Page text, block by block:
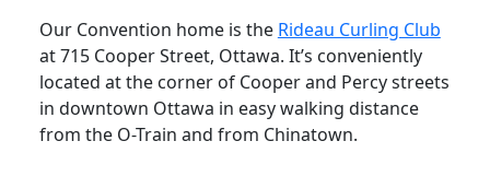
Our Convention home is the Rideau Curling Club
at 715 Cooper Street, Ottawa. It’s conveniently
located at the corner of Cooper and Percy streets
in downtown Ottawa in easy walking distance
from the O-Train and from Chinatown.